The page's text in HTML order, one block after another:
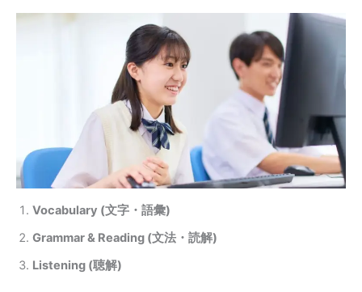
Vocabulary (文字・語彙)
Grammar & Reading (文法・読解)
Listening (聴解)